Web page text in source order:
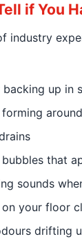
if You
industry
backing up in
forming
that
sounds
on your floor
drifting